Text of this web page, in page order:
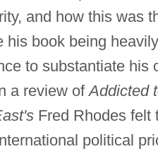
and how this was
book being
to substantiate his
a review ofAddicted
Fred Rhodes felt
political